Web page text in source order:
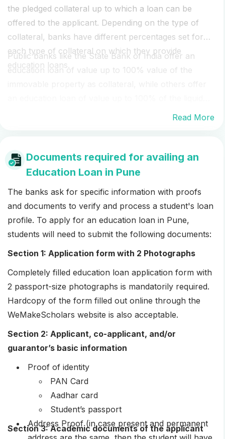
the pledged collateral up to which a loan can be
offered to the applicant. Depending on the type of
collateral, banks have different percentages set for
each type of collateral on which they provide
education loans.
Public banks like the State Bank of India offer an
education loan of value up to 100% value of the
security, depending on the type of liquid collateral.
you for your collateral security.
Read More
Documents required for availing an
Education Loan in Pune
The banks ask for specific information with proofs
and documents to verify and process a student's loan
profile. To apply for an education loan in Pune,
students will need to submit the following documents:
Section 1: Application form with 2 Photographs
Completely filled education loan application form with
2 passport-size photographs is mandatorily required.
Hardcopy of the form filled out online through the
WeMakeScholars website is also acceptable.
Section 2: Applicant, co-applicant, and/or
guarantor’s basic information
Proof of identity
PAN Card
Aadhar card
Student’s passport
Address Proof (in case present and permanent
Section 3: Academic documents of the applicant